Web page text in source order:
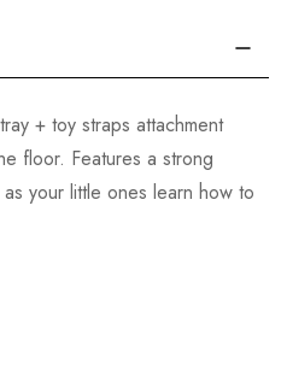
+ toy straps attachment
floor. Features a strong
your little ones learn how to